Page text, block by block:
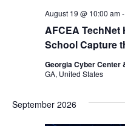
AFCEA
School Capture
August 19 @ 10:00 am-
Georgia Cyber Center
GA, United States
September 2026